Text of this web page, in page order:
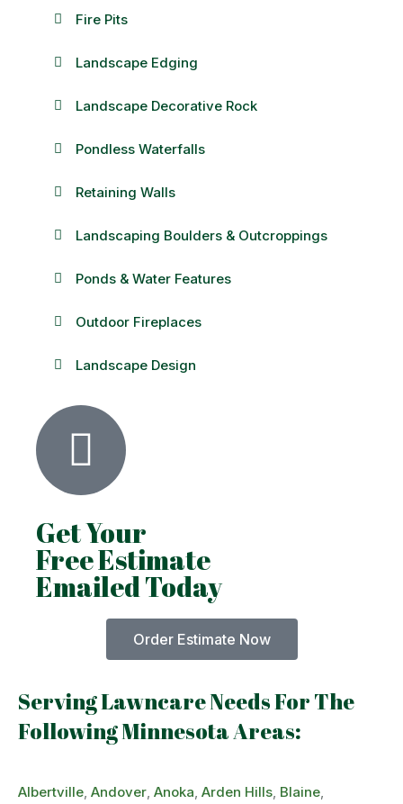
Fire Pits
Landscape Edging
Landscape Decorative Rock
Pondless Waterfalls
Retaining Walls
Landscaping Boulders & Outcroppings
Ponds & Water Features
Outdoor Fireplaces
Landscape Design
Get Your
Free Estimate
Emailed Today
Order Estimate Now
Serving Lawncare Needs For The
Following Minnesota Areas:
Albertville, Andover, Anoka, Arden Hills, Blaine,